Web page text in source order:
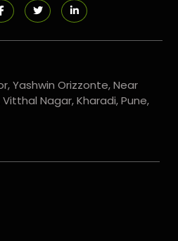
Yashwin Orizzonte, Near
Nagar, Kharadi, Pune,